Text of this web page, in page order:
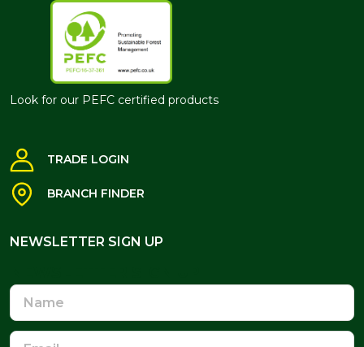
Look for our PEFC certified products
TRADE LOGIN
BRANCH FINDER
NEWSLETTER SIGN UP
Name
Email
Address